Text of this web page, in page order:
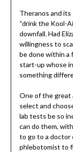
Theranos and
“drink the Kool-
downfall. Had
willingness to
be done within a
start-up whose
something
One of the great
select and
lab tests be so
can do them,
to go to a doctor
phlebotomist to